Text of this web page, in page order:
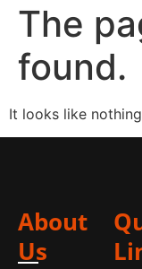
The
found.
It looks like
About
Us